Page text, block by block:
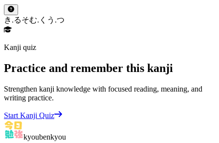
き.るそむ.く う.つ
Kanji quiz
Practice and remember this kanji
Strengthen kanji knowledge with focused reading, meaning, and
writing practice.
Start Kanji Quiz
kyoubenkyou